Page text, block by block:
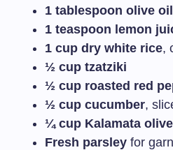
1 tablespoon olive oil
1 teaspoon lemon
1 cup dry white rice,
½ cup tzatziki
½ cup roasted red
½ cup cucumber,
¼ cup Kalamata
Fresh parsley for